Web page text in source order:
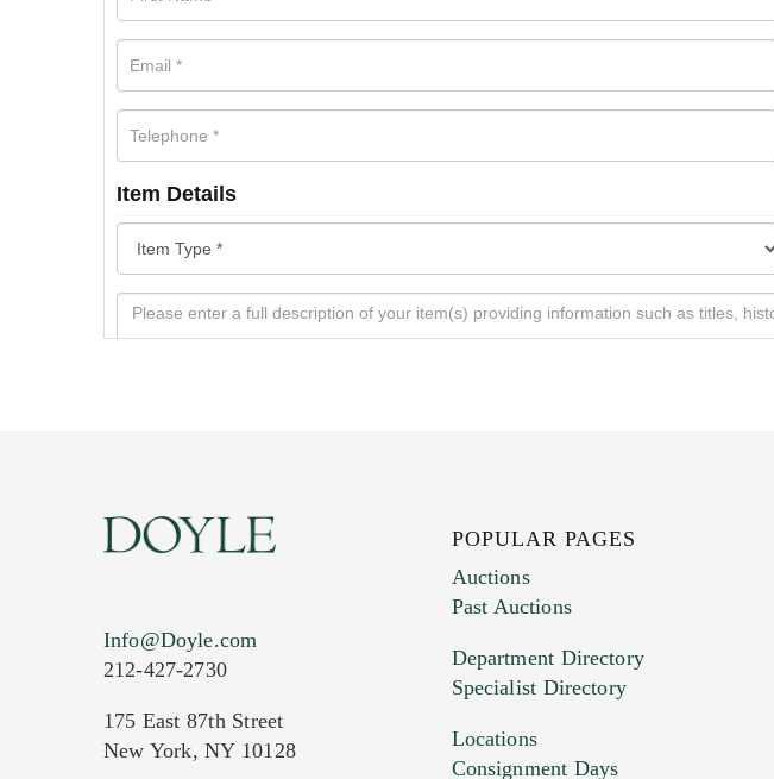
Item Details
Info@Doyle.com
212-427-2730
175 East 87th Street
New York, NY 10128
POPULAR PAGES
Auctions
Past Auctions
Department Directory
Specialist Directory
Locations
Consignment Days